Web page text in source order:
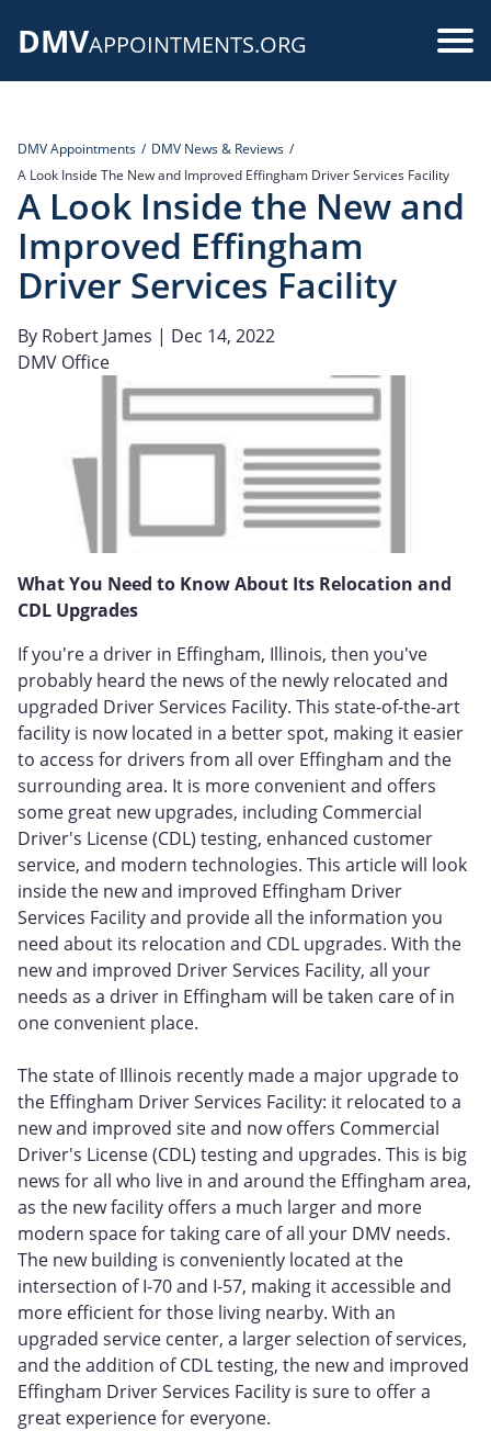
DMVAPPOINTMENTS.ORG
DMV Appointments
DMV News & Reviews
A Look Inside The New and Improved Effingham Driver Services Facility
A Look Inside the New and
Improved Effingham
Driver Services Facility
By Robert James | Dec 14, 2022
DMV Office
What You Need to Know About Its Relocation and
CDL Upgrades
If you're a driver in Effingham, Illinois, then you've
probably heard the news of the newly relocated and
upgraded Driver Services Facility. This state-of-the-art
facility is now located in a better spot, making it easier
to access for drivers from all over Effingham and the
surrounding area. It is more convenient and offers
some great new upgrades, including Commercial
Driver's License (CDL) testing, enhanced customer
service, and modern technologies. This article will look
inside the new and improved Effingham Driver
Services Facility and provide all the information you
need about its relocation and CDL upgrades. With the
new and improved Driver Services Facility, all your
needs as a driver in Effingham will be taken care of in
one convenient place.
The state of Illinois recently made a major upgrade to
the Effingham Driver Services Facility: it relocated to a
new and improved site and now offers Commercial
Driver's License (CDL) testing and upgrades. This is big
news for all who live in and around the Effingham area,
as the new facility offers a much larger and more
modern space for taking care of all your DMV needs.
The new building is conveniently located at the
intersection of I-70 and I-57, making it accessible and
more efficient for those living nearby. With an
upgraded service center, a larger selection of services,
and the addition of CDL testing, the new and improved
Effingham Driver Services Facility is sure to offer a
great experience for everyone.